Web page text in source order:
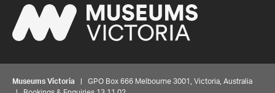
Museums Victoria | GPO Box 666 Melbourne 3001, Victoria, Australia